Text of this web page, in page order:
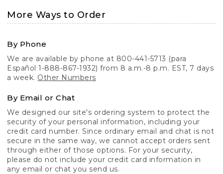
More Ways to Order
By Phone
We are available by phone at 800-441-5713 (para
Español 1-888-867-1932) from 8 a.m.-8 p.m. EST, 7 days
a week. Other Numbers
By Email or Chat
We designed our site's ordering system to protect the
security of your personal information, including your
credit card number. Since ordinary email and chat is not
secure in the same way, we cannot accept orders sent
through either of those options. For your security,
please do not include your credit card information in
any email or chat you send us.